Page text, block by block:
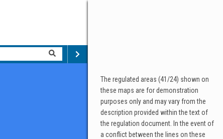
The regulated areas (41/24) shown on
these maps are for demonstration
purposes only and may vary from the
description provided within the text of
the regulation document. In the event of
a conflict between the lines on these